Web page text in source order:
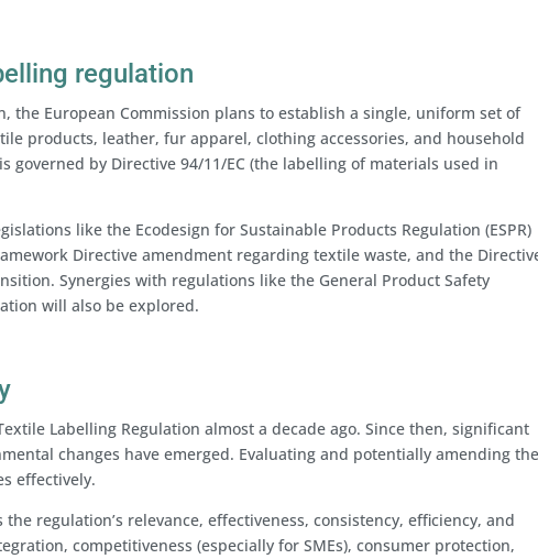
regulation
the European Commission plans to establish a single, uniform set of
products, leather, fur apparel, clothing accessories, and household
governed by Directive 94/11/EC (the labelling of materials used in
like the Ecodesign for Sustainable Products Regulation (ESPR)
Directive amendment regarding textile waste, and the
Synergies with regulations like the General Product Safety
will also be explored.
Labelling Regulation almost a decade ago. Since then, significant
changes have emerged. Evaluating and potentially amending the
effectively.
regulation’s relevance, effectiveness, consistency, efficiency, and
competitiveness (especially for SMEs), consumer protection,